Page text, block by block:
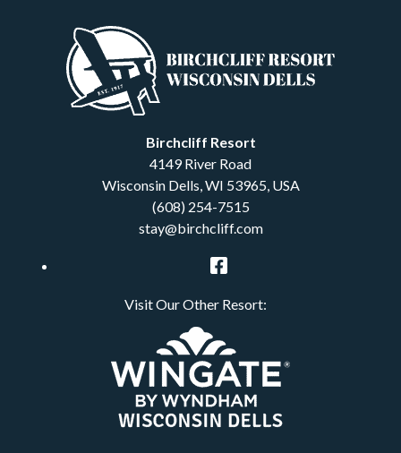
Birchcliff Resort
4149 River Road
Wisconsin Dells,WI 53965, USA
(608) 254-7515
stay@birchcliff.com
Facebook
Visit Our Other Resort: